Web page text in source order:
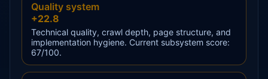
Quality system
+22.8
Technical quality, crawl depth, page structure, and
implementation hygiene. Current subsystem score:
67/100.